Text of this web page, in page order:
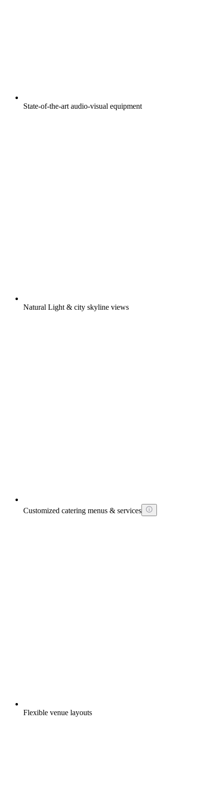
State-of-the-art audio-visual equipment
Natural Light & city skyline views
Customized catering menus & services
Flexible venue layouts